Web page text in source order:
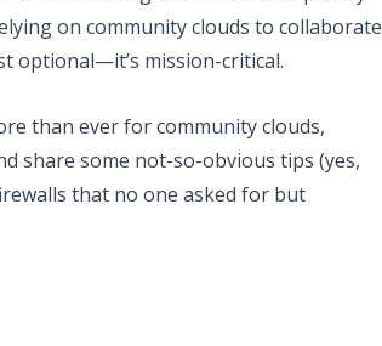
on community clouds to collaborate
optional—it’s mission-critical.
than ever for community clouds,
share some not-so-obvious tips (yes,
that no one asked for but